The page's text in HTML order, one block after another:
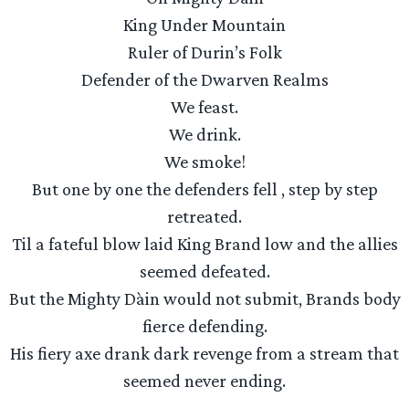
King Under Mountain
Ruler of Durin’s Folk
Defender of the Dwarven Realms
We feast.
We drink.
We smoke!
But one by one the defenders fell , step by step
retreated.
Til a fateful blow laid King Brand low and the allies
seemed defeated.
But the Mighty Dàin would not submit, Brands body
fierce defending.
His fiery axe drank dark revenge from a stream that
seemed never ending.